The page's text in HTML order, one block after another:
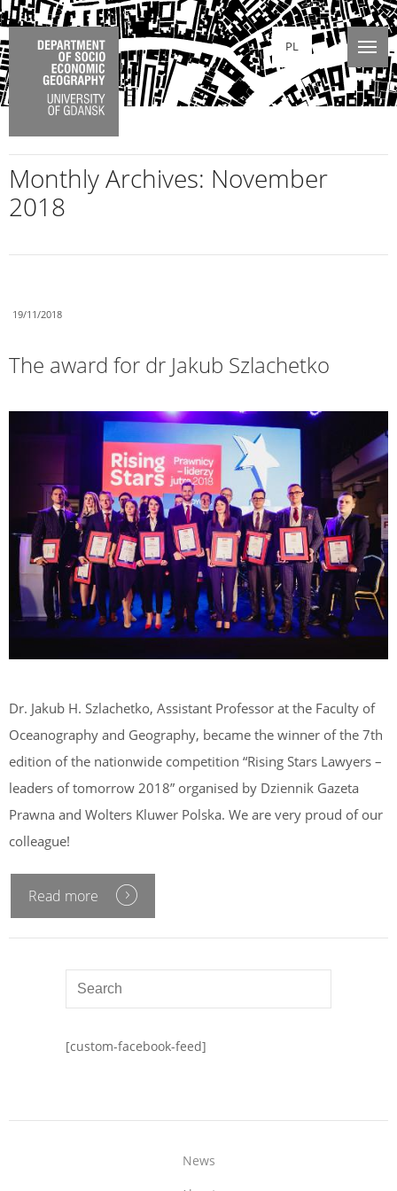
PL
Monthly Archives: November
2018
19/11/2018
The award for dr Jakub Szlachetko
Dr. Jakub H. Szlachetko, Assistant Professor at the Faculty of
Oceanography and Geography, became the winner of the 7th
edition of the nationwide competition “Rising Stars Lawyers –
leaders of tomorrow 2018” organised by Dziennik Gazeta
Prawna and Wolters Kluwer Polska. We are very proud of our
colleague!
Read more
[custom-facebook-feed]
News